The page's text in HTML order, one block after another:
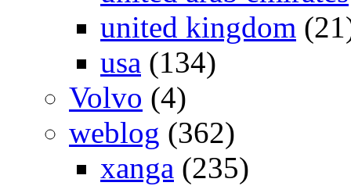
united kingdom
usa (134)
Volvo (4)
weblog (362)
xanga (235)